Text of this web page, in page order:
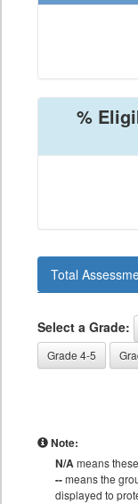
%
Total
Select a Grade:
Grade 4-5
Note:
N/Ameans
--means the
displayed to